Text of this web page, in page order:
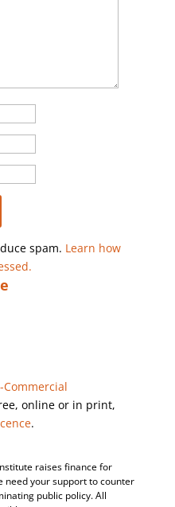
spam. Learn how
online or in print,
.
raises finance for
need your support to counter
public policy. All